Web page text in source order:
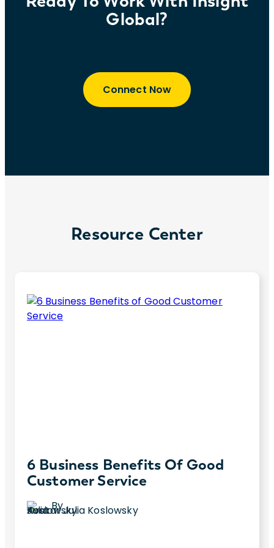
Global?
Connect Now
Resource Center
6 Business Benefits Of Good
Customer Service
ByJulia Koslowsky